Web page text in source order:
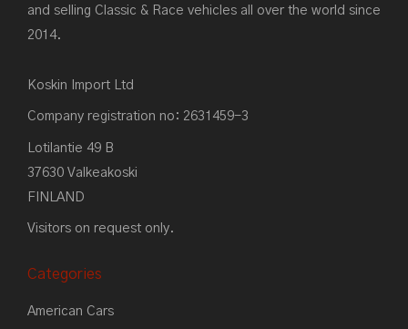
and selling Classic & Race vehicles all over the world since
2014.
Koskin Import Ltd
Company registration no: 2631459-3
Lotilantie 49 B
37630 Valkeakoski
FINLAND
Visitors on request only.
Categories
American Cars